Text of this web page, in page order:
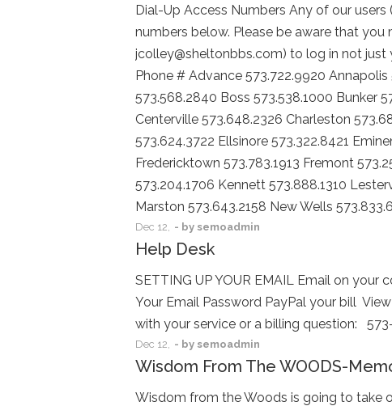
Dial-Up Access Numbers Any of our
numbers below. Please be aware that
jcolley@sheltonbbs.com) to log in not just
Phone # Advance 573.722.9920
573.568.2840 Boss 573.538.1000 Bunker
Centerville 573.648.2326 Charleston
573.624.3722 Ellsinore 573.322.8421
Fredericktown 573.783.1913 Fremont
573.204.1706 Kennett 573.888.1310
Marston 573.643.2158 New Wells
Dec 12, - by semoadmin
Help Desk
SETTING UP YOUR EMAIL Email on
Your Email Password PayPal your bill
with your service or a billing question:
Dec 12, - by semoadmin
Wisdom From The WOODS-
Wisdom from the Woods is going to take